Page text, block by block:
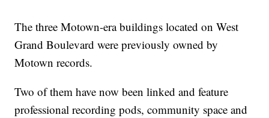
The three Motown-era buildings located on West
Grand Boulevard were previously owned by
Motown records.
Two of them have now been linked and feature
professional recording pods, community space and